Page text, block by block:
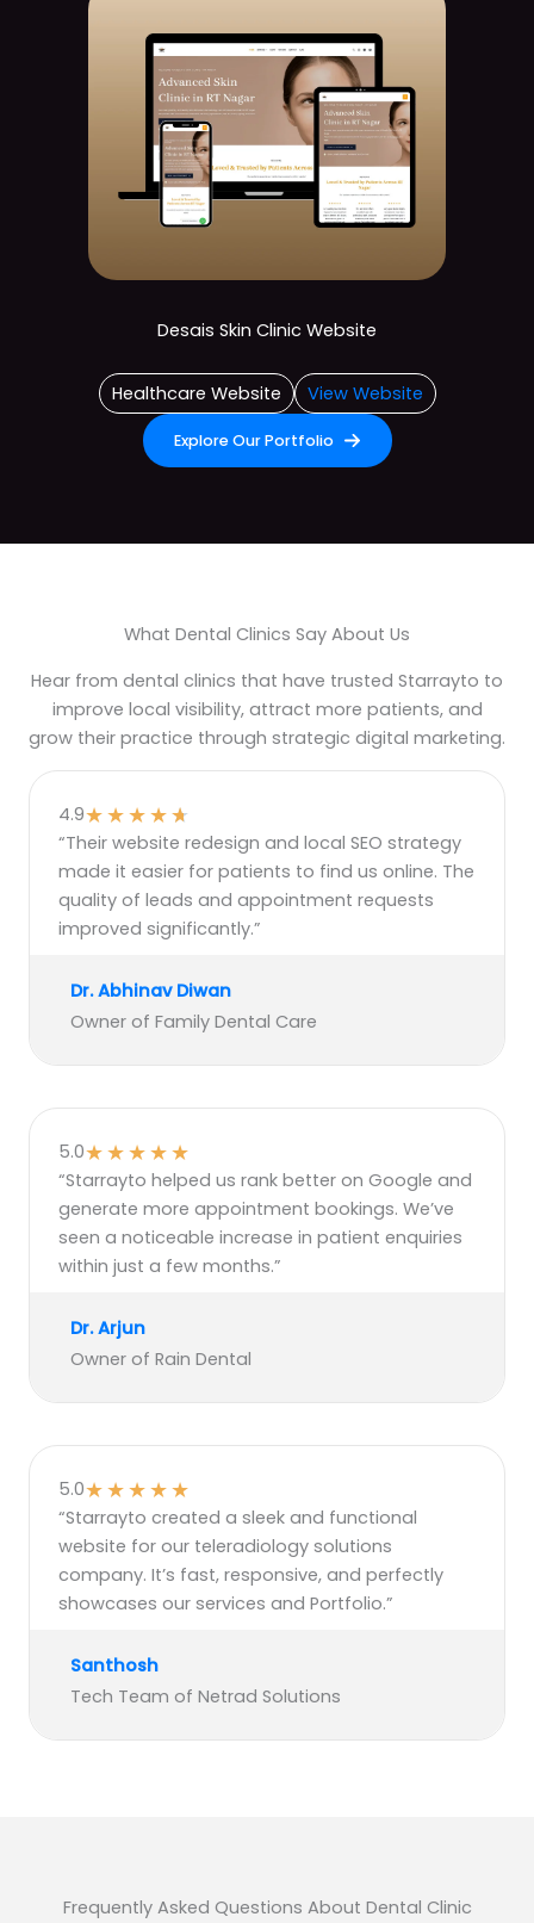
Desais Skin Clinic Website
Healthcare Website View Website
Explore Our Portfolio
What Dental Clinics Say About Us
Hear from dental clinics that have trusted Starrayto to
improve local visibility, attract more patients, and
grow their practice through strategic digital marketing.
4.9★★★★★
“Their website redesign and local SEO strategy
made it easier for patients to find us online. The
quality of leads and appointment requests
improved significantly.”
Dr. Abhinav Diwan
Owner of Family Dental Care
5.0★★★★★
“Starrayto helped us rank better on Google and
generate more appointment bookings. We’ve
seen a noticeable increase in patient enquiries
within just a few months.”
Dr. Arjun
Owner of Rain Dental
5.0★★★★★
“Starrayto created a sleek and functional
website for our teleradiology solutions
company. It’s fast, responsive, and perfectly
showcases our services and Portfolio.”
Santhosh
Tech Team of Netrad Solutions
Frequently Asked Questions About Dental Clinic